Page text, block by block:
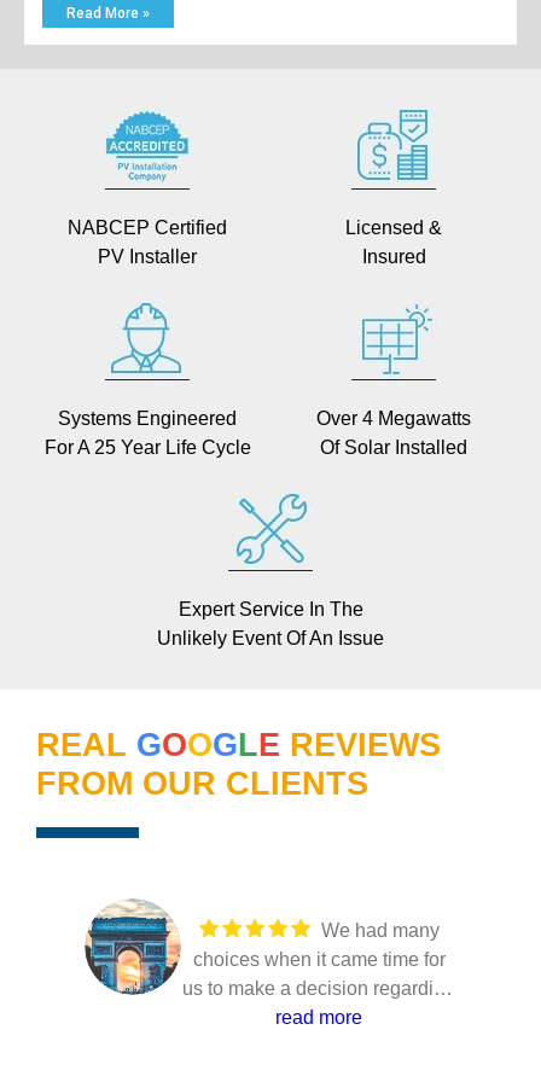
Read More »
NABCEP Certified
PV Installer
Licensed &
Insured
Systems Engineered
For A 25 Year Life Cycle
Over 4 Megawatts
Of Solar Installed
Expert Service In The
Unlikely Event Of An Issue
REAL GOOGLE REVIEWS
FROM OUR CLIENTS
choices when it came time for
us to make a decision regarding
our solar installation. Several
read more